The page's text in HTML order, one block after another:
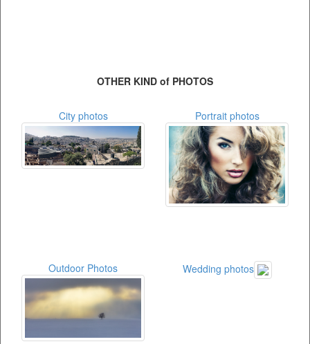
OTHER KIND of PHOTOS
City photos Portrait photos
Outdoor Photos Wedding photos